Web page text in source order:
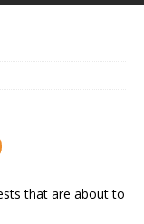
that are about to